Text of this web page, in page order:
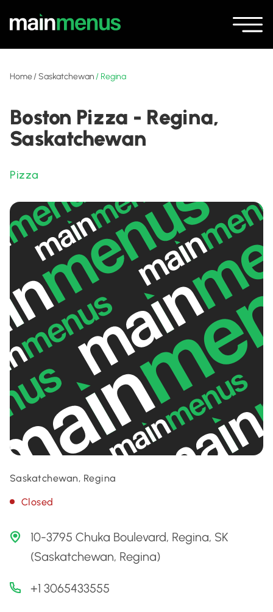
Home/Saskatchewan / Regina
Boston Pizza - Regina,
Saskatchewan
Pizza
Saskatchewan, Regina
Closed
10-3795 Chuka Boulevard, Regina, SK
(Saskatchewan, Regina)
+1 3065433555